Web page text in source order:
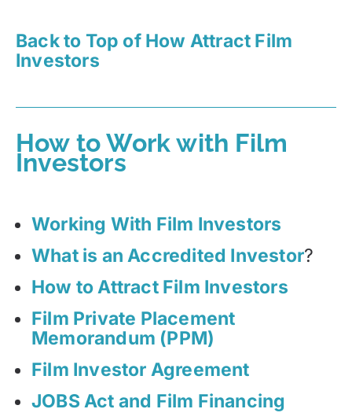
Back to Top of How Attract Film
Investors
How to Work with Film
Investors
Working With Film Investors
What is an Accredited Investor?
How to Attract Film Investors
Film Private Placement
Memorandum (PPM)
Film Investor Agreement
JOBS Act and Film Financing